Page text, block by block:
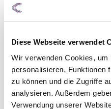
Diese Webseite verwendet
Wir verwenden Cookies, um
personalisieren, Funktionen
zu können und die Zugriffe
analysieren. Außerdem
Verwendung unserer
appropriately. This does not apply if
not at fault that make delivery or
or impossible for us, even with
even if we are in default of delivery.
6.5 The customer can only withdraw
compensation for damages in place
set us a reasonable grace period with
6.6 If, after notification of readiness
for reasons for which the customer is